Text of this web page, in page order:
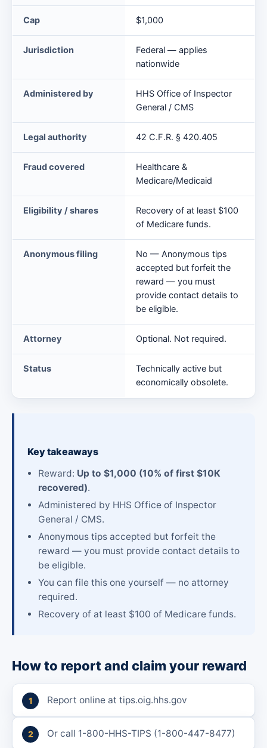
Program
(HHS)
at
Cap $1,000
Jurisdiction
Federal — applies
nationwide
Administered by
HHS Office of Inspector
General / CMS
Legal authority 42 C.F.R. § 420.405
Fraud covered
Healthcare &
Medicare/Medicaid
Eligibility / shares
Recovery of at least $100
of Medicare funds.
Anonymous filing
No — Anonymous tips
accepted but forfeit the
reward — you must
provide contact details to
be eligible.
Attorney Optional. Not required.
Status
Technically active but
economically obsolete.
Key takeaways
Reward: Up to $1,000 (10% of first $10K
recovered).
Administered by HHS Office of Inspector
General / CMS.
Anonymous tips accepted but forfeit the
reward — you must provide contact details to
be eligible.
You can file this one yourself — no attorney
required.
Recovery of at least $100 of Medicare funds.
How to report and claim your reward
Report online at tips.oig.hhs.gov
Or call 1-800-HHS-TIPS (1-800-447-8477)